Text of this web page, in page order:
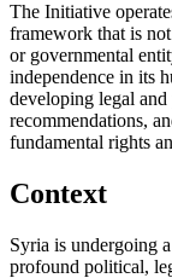
The Initiative
framework that is
or governmental
independence in its
developing legal
recommendations,
fundamental rights
Context
Syria is undergoing
profound political,